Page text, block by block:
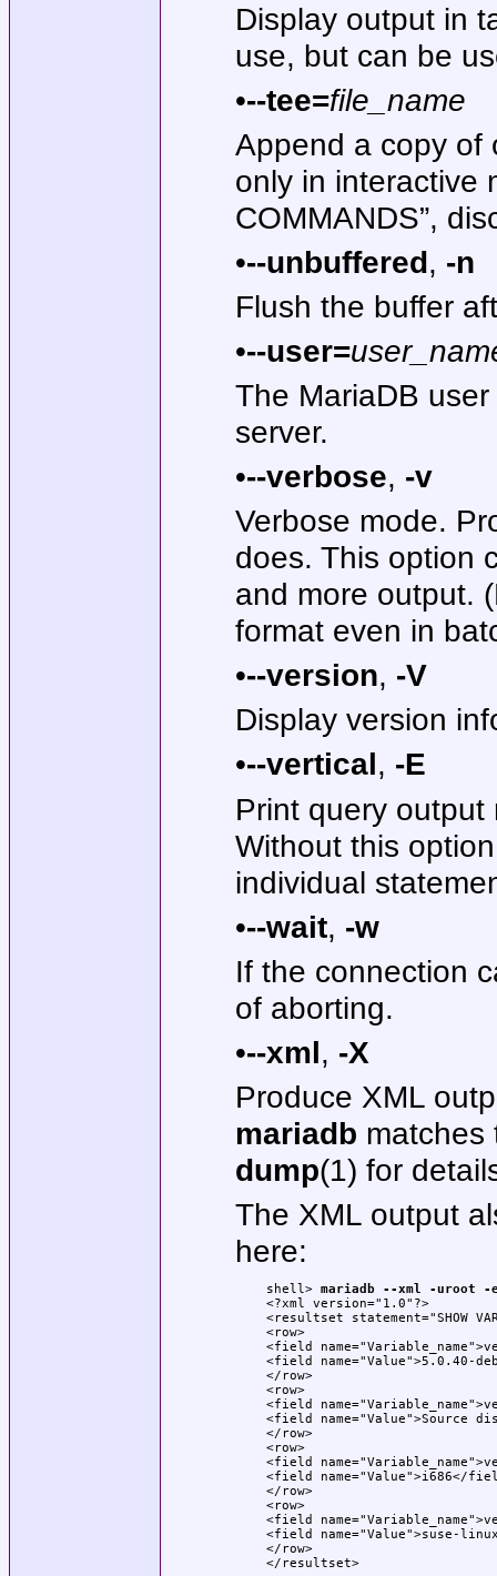
Display output in
use, but can be
•--tee=file_name
Append a copy of
only in interactive
COMMANDS”,
•--unbuffered, -n
Flush the buffer
•--user=
The MariaDB
server.
•--verbose, -v
Verbose mode.
does. This option
and more output.
format even in
•--version, -V
Display version
•--vertical, -E
Print query
Without this
individual
•--wait, -w
If the connection
of aborting.
•--xml, -X
Produce XML
mariadb
dump(1) for
The XML output
here:
shell> mariadb --xml -uroot -e
<?xml version="1.0"?>
<resultset statement="SHOW
<row>
<field
<field name="Value">5.0.40-
</row>
<row>
<field
<field name="Value">Source
</row>
<row>
<field
<field name="Value">i686</
</row>
<row>
<field
<field name="Value">suse-
</row>
</resultset>